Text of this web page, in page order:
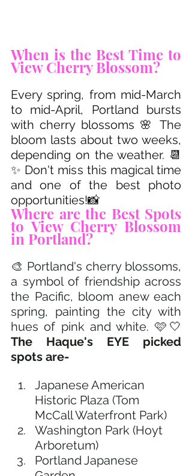
When is the Best Time to
View Cherry Blossom?
Every spring, from mid-March
to mid-April, Portland bursts
with cherry blossoms 🌸 The
bloom lasts about two weeks,
depending on the weather. 📆
✨ Don't miss this magical time
and one of the best photo
opportunities!📸
Where are the Best Spots
to View Cherry Blossom
in Portland?
🎨 Portland's cherry blossoms,
a symbol of friendship across
the Pacific, bloom anew each
spring, painting the city with
The Haque's EYE picked
spots are-
Japanese American
Historic Plaza (Tom
McCall Waterfront Park)
Washington Park (Hoyt
Arboretum)
Portland Japanese